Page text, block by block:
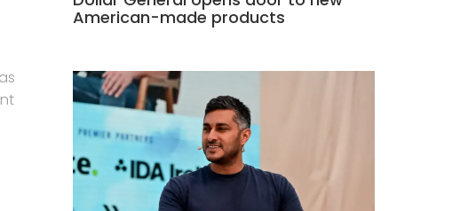
American-made products